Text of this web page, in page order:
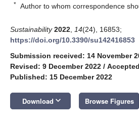
* Author to whom correspondence
Sustainability 2022 14(24), 16853;
https://doi.org/10.3390/su142416853
Submission received: 14 November
Revised: 9 December 2022 /
Published: 15 December 2022
Download keyboard_arrow_down Browse Figures